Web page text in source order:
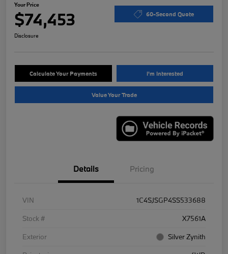
Your Price
$74,453 60-Second Quote
Disclosure
Calculate Your Payments I'm Interested
Value Your Trade
Details Pricing
VIN
1C4SJSGP4SS533688
Stock #
X7561A
Exterior
Silver Zynith